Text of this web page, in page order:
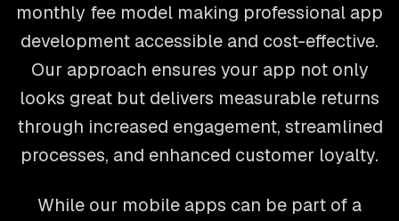
monthly fee model making professional app
development accessible and cost-effective.
Our approach ensures your app not only
looks great but delivers measurable returns
through increased engagement, streamlined
processes, and enhanced customer loyalty.
While our mobile apps can be part of a